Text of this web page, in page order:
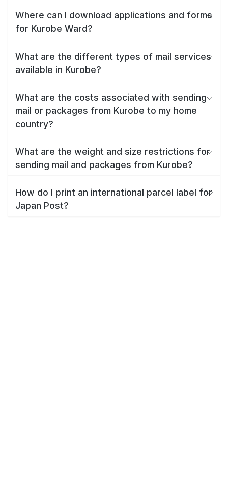
Where can I download applications and forms
for Kurobe Ward?
What are the different types of mail services
available in Kurobe?
What are the costs associated with sending
mail or packages from Kurobe to my home
country?
What are the weight and size restrictions for
sending mail and packages from Kurobe?
How do I print an international parcel label for
Japan Post?